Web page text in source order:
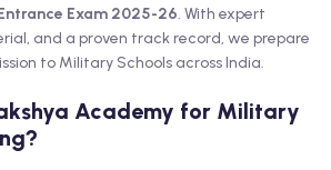
Exam 2025-26. With expert
and a proven track record, we prepare
to Military Schools across India.
Academy for Military